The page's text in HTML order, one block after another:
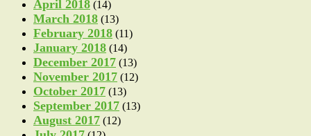
April 2018 (14)
March 2018 (13)
February 2018 (11)
January 2018 (14)
December 2017 (13)
November 2017 (12)
October 2017 (13)
September 2017 (13)
August 2017 (12)